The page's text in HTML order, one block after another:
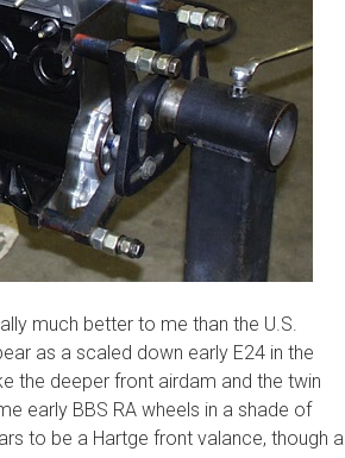
much better to me than the U.S.
as a scaled down early E24 in the
the deeper front airdam and the twin
early BBS RA wheels in a shade of
to be a Hartge front valance, though a